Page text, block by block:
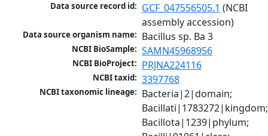
Data source record id: GCF_047556505.1 (NCBI
assembly accession)
Data source organism name: Bacillus sp. Ba 3
NCBI BioSample: SAMN45968956
NCBI BioProject: PRJNA224116
NCBI taxid: 3397768
NCBI taxonomic lineage: Bacteria|2|domain;
Bacillati|1783272|kingdom;
Bacillota|1239|phylum;